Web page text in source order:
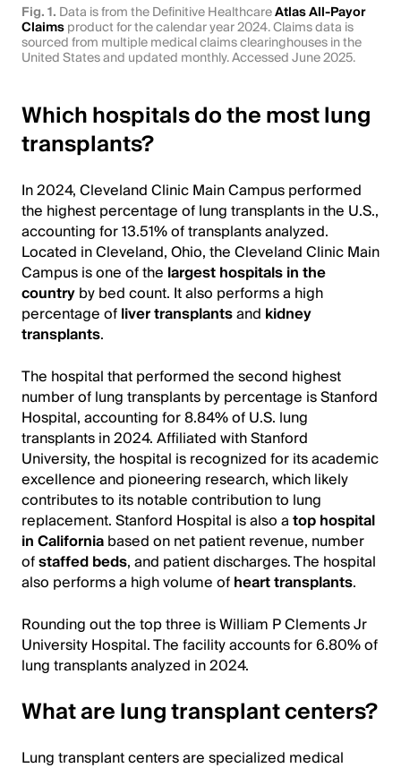
Fig. 1. Data is from the Definitive HealthcareAtlas All-Payor
Claimsproduct for the calendar year 2024. Claims data is
sourced from multiple medical claims clearinghouses in the
United States and updated monthly. Accessed June 2025.
Which hospitals do the most lung
transplants?
In 2024, Cleveland Clinic Main Campus performed
the highest percentage of lung transplants in the U.S.,
accounting for 13.51% of transplants analyzed.
Located in Cleveland, Ohio, the Cleveland Clinic Main
Campus is one of the largest hospitals in the
countryby bed count. It also performs a high
percentage ofliver transplantsand kidney
transplants.
The hospital that performed the second highest
number of lung transplants by percentage is Stanford
Hospital, accounting for 8.84% of U.S. lung
transplants in 2024. Affiliated with Stanford
University, the hospital is recognized for its academic
excellence and pioneering research, which likely
contributes to its notable contribution to lung
replacement. Stanford Hospital is also atop hospital
in Californiabased on net patient revenue, number
ofstaffed beds, and patient discharges. The hospital
also performs a high volume ofheart transplants.
Rounding out the top three is William P Clements Jr
University Hospital. The facility accounts for 6.80% of
lung transplants analyzed in 2024.
What are lung transplant centers?
Lung transplant centers are specialized medical